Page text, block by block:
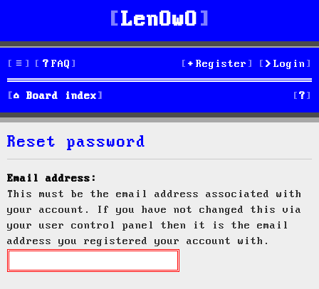
LenOwO
FAQ Login
Register
Board index S
e
Reset password
Email address:
This must be the email address associated with
your account. If you have not changed this via
your user control panel then it is the email
address you registered your account with.